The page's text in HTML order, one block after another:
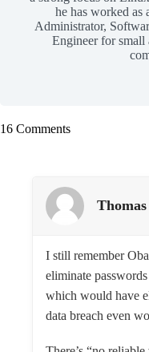
he has worked as
Administrator,
Engineer for small
16 Comments
Thomas
I still remember
eliminate
which would have
data breach even